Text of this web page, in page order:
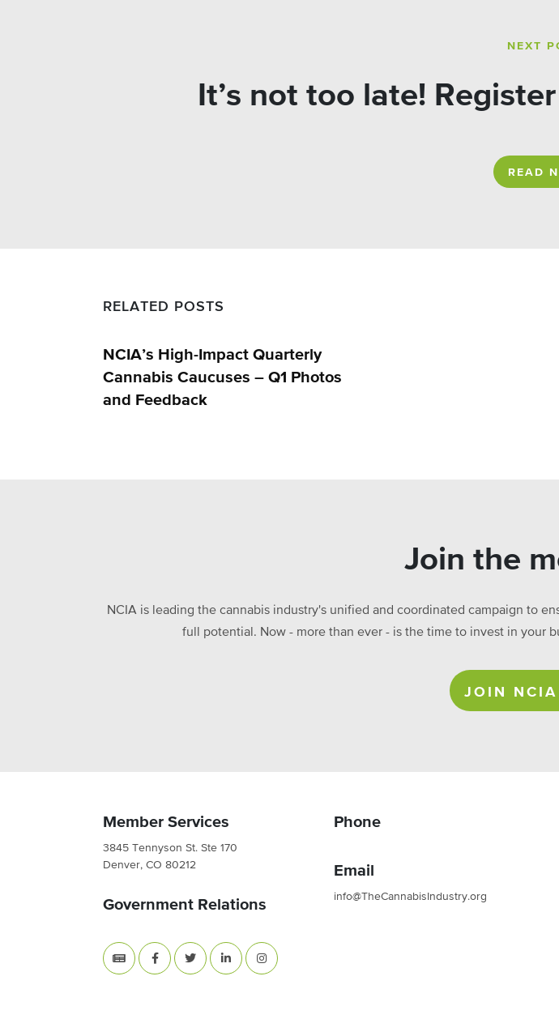
NEXT
It’s not too late!
READ
RELATED POSTS
NCIA’s High-Impact Quarterly
Cannabis Caucuses – Q1 Photos
and Feedback
Join the
NCIA is leading the cannabis industry's unified and coordinated campaign to
full potential. Now - more than ever - is the time to invest in your
JOIN NCIA
Member Services
3845 Tennyson St. Ste 170
Denver, CO 80212
Government Relations
Phone
Email
info@TheCannabisIndustry.org